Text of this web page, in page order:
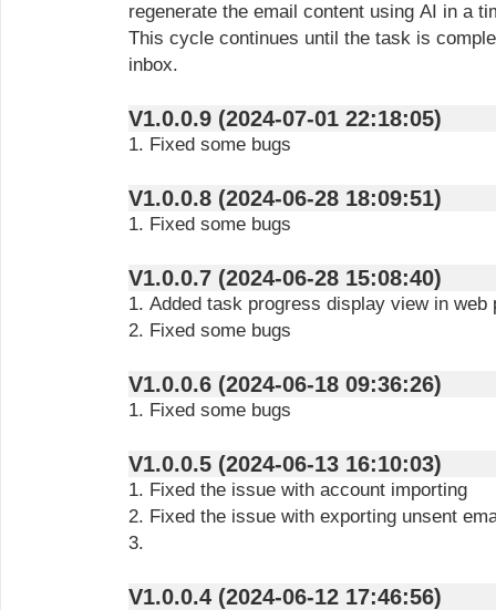
regenerate the email content using AI in a
This cycle continues until the task is
inbox.
V1.0.0.9 (2024-07-01 22:18:05)
1. Fixed some bugs
V1.0.0.8 (2024-06-28 18:09:51)
1. Fixed some bugs
V1.0.0.7 (2024-06-28 15:08:40)
1. Added task progress display view in web
2. Fixed some bugs
V1.0.0.6 (2024-06-18 09:36:26)
1. Fixed some bugs
V1.0.0.5 (2024-06-13 16:10:03)
1. Fixed the issue with account importing
2. Fixed the issue with exporting unsent
3.
V1.0.0.4 (2024-06-12 17:46:56)